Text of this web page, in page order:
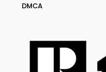
DMCA